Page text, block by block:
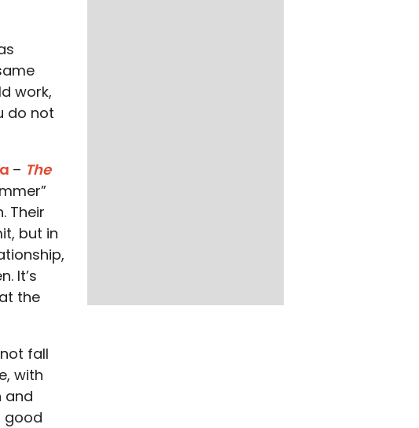
work,
do not
– The
Their
but in
It’s
the
fall
with
and
good